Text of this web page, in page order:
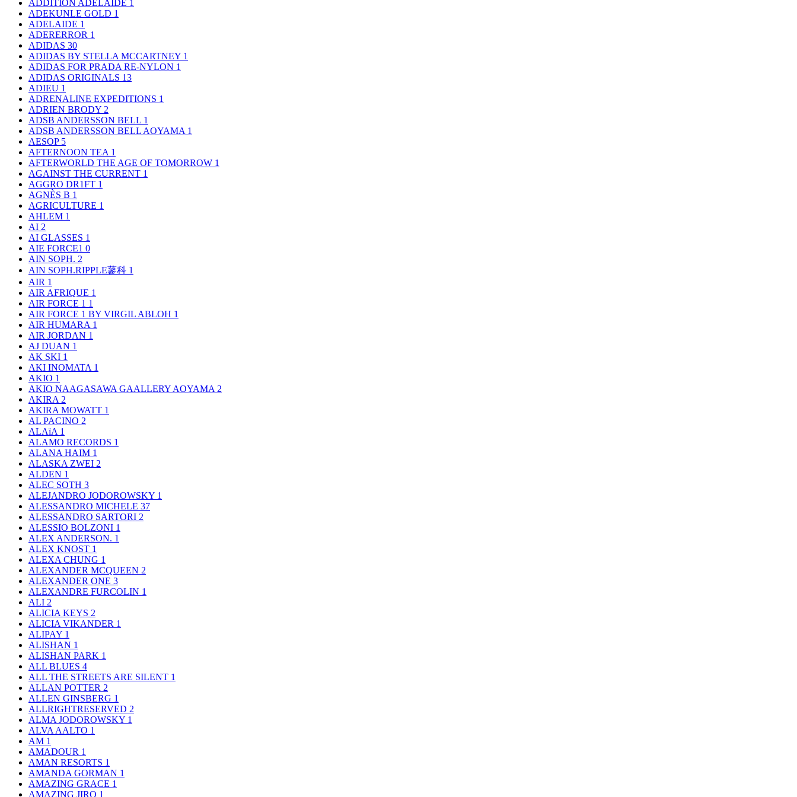
ADDITION ADELAIDE 1
ADEKUNLE GOLD 1
ADELAIDE 1
ADERERROR 1
ADIDAS 30
ADIDAS BY STELLA MCCARTNEY 1
ADIDAS FOR PRADA RE-NYLON 1
ADIDAS ORIGINALS 13
ADIEU 1
ADRENALINE EXPEDITIONS 1
ADRIEN BRODY 2
ADSB ANDERSSON BELL 1
ADSB ANDERSSON BELL AOYAMA 1
AESOP 5
AFTERNOON TEA 1
AFTERWORLD THE AGE OF TOMORROW 1
AGAINST THE CURRENT 1
AGGRO DR1FT 1
AGNÈS B 1
AGRICULTURE 1
AHLEM 1
AI 2
AI GLASSES 1
AIE FORCE1 0
AIN SOPH. 2
AIN SOPH.RIPPLE蓼科 1
AIR 1
AIR AFRIQUE 1
AIR FORCE 1 1
AIR FORCE 1 BY VIRGIL ABLOH 1
AIR HUMARA 1
AIR JORDAN 1
AJ DUAN 1
AK SKI 1
AKI INOMATA 1
AKIO 1
AKIO NAAGASAWA GAALLERY AOYAMA 2
AKIRA 2
AKIRA MOWATT 1
AL PACINO 2
ALAïA 1
ALAMO RECORDS 1
ALANA HAIM 1
ALASKA ZWEI 2
ALDEN 1
ALEC SOTH 3
ALEJANDRO JODOROWSKY 1
ALESSANDRO MICHELE 37
ALESSANDRO SARTORI 2
ALESSIO BOLZONI 1
ALEX ANDERSON. 1
ALEX KNOST 1
ALEXA CHUNG 1
ALEXANDER MCQUEEN 2
ALEXANDER ONE 3
ALEXANDRE FURCOLIN 1
ALI 2
ALICIA KEYS 2
ALICIA VIKANDER 1
ALIPAY 1
ALISHAN 1
ALISHAN PARK 1
ALL BLUES 4
ALL THE STREETS ARE SILENT 1
ALLAN POTTER 2
ALLEN GINSBERG 1
ALLRIGHTRESERVED 2
ALMA JODOROWSKY 1
ALVA AALTO 1
AM 1
AMADOUR 1
AMAN RESORTS 1
AMANDA GORMAN 1
AMAZING GRACE 1
AMAZING JIRO 1